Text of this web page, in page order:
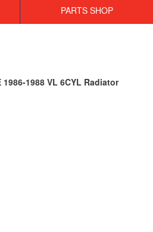
PARTS SHOP
1986-1988 VL 6CYL Radiator